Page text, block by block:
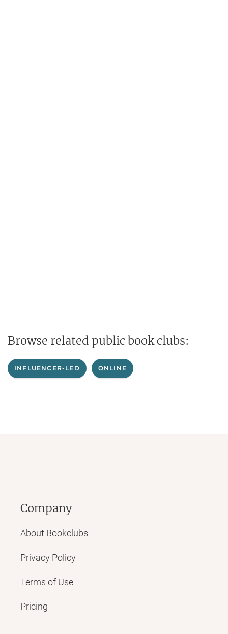
Browse related public book clubs:
INFLUENCER-LED ONLINE
Company
About Bookclubs
Privacy Policy
Terms of Use
Pricing